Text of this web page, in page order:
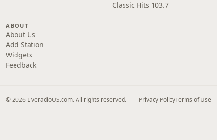
Classic Hits 103.7
ABOUT
About Us
Add Station
Widgets
Feedback
© 2026 LiveradioUS.com. All rights reserved. Privacy PolicyTerms of Use